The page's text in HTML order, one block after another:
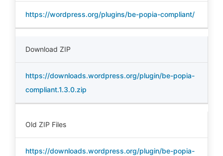
https://wordpress.org/plugins/be-popia-compliant/
Download ZIP
https://downloads.wordpress.org/plugin/be-popia-
compliant.1.3.0.zip
Old ZIP Files
https://downloads.wordpress.org/plugin/be-popia-